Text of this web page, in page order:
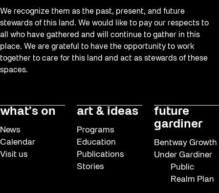
We recognize them as the past, present, and future
stewards of this land. We would like to pay our respects to
all who have gathered and will continue to gather in this
place. We are grateful to have the opportunity to work
together to care for this land and act as stewards of these
spaces.
what’s on
News
Calendar
Visit us
art & ideas
Programs
Education
Publications
Stories
future
gardiner
Bentway Growth
Under Gardiner
Public
Realm Plan